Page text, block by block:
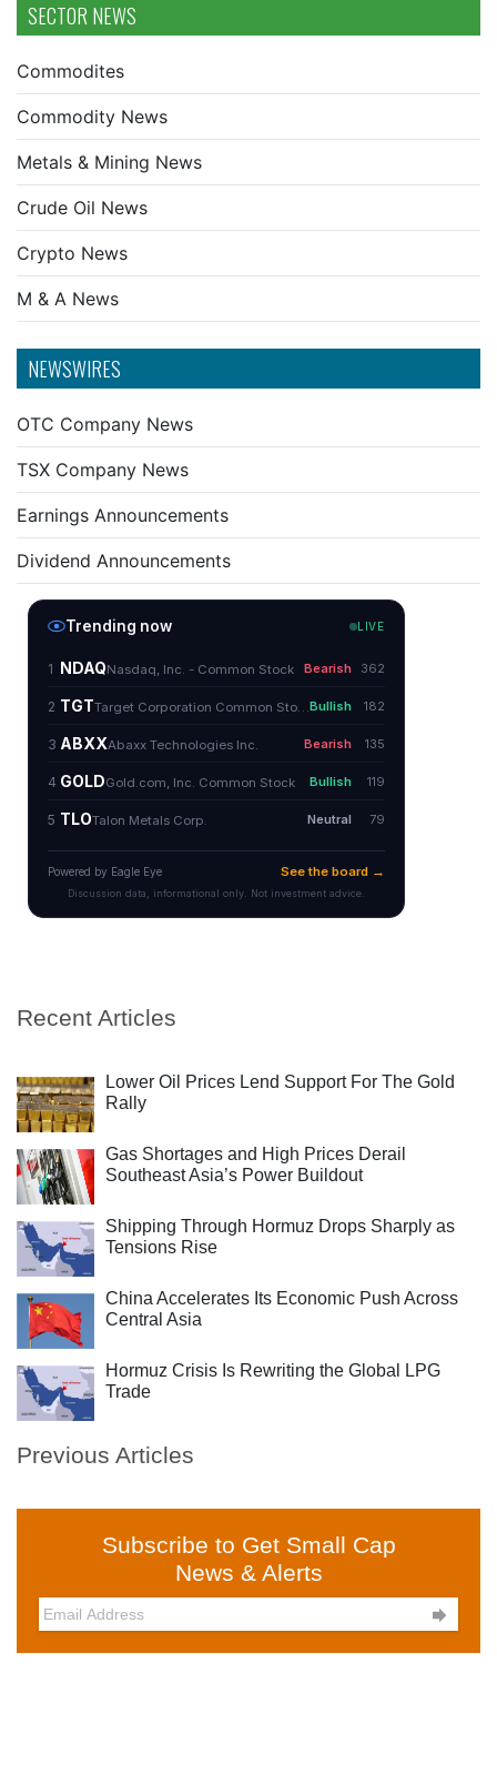
SECTOR NEWS
Commodites
Commodity News
Metals & Mining News
Crude Oil News
Crypto News
M & A News
NEWSWIRES
OTC Company News
TSX Company News
Earnings Announcements
Dividend Announcements
Recent Articles
Lower Oil Prices Lend Support For The Gold
Rally
Gas Shortages and High Prices Derail
Southeast Asia’s Power Buildout
Shipping Through Hormuz Drops Sharply as
Tensions Rise
China Accelerates Its Economic Push Across
Central Asia
Hormuz Crisis Is Rewriting the Global LPG
Trade
Previous Articles
Subscribe to Get Small Cap
News & Alerts
